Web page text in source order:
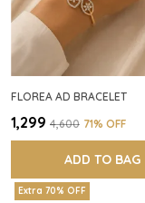
FLOREA AD BRACELET
₹1,299 ₹4,600 71% OFF
ADD TO BAG
Extra 70% OFF